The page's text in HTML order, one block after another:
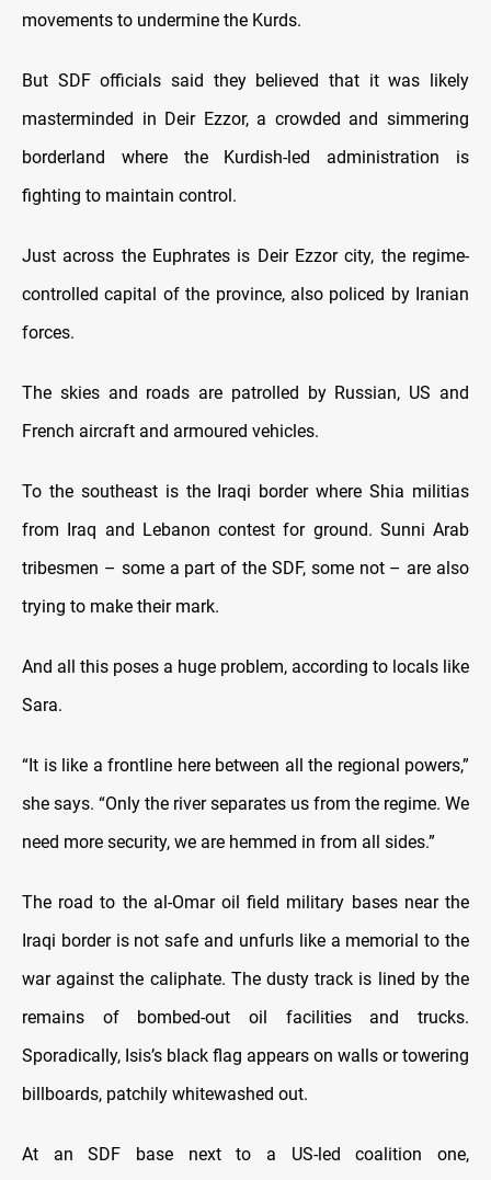
movements to undermine the Kurds.
But SDF officials said they believed that it was likely
masterminded in Deir Ezzor, a crowded and simmering
borderland where the Kurdish-led administration is
fighting to maintain control.
Just across the Euphrates is Deir Ezzor city, the regime-
controlled capital of the province, also policed by Iranian
forces.
The skies and roads are patrolled by Russian, US and
French aircraft and armoured vehicles.
To the southeast is the Iraqi border where Shia militias
from Iraq and Lebanon contest for ground. Sunni Arab
tribesmen – some a part of the SDF, some not – are also
trying to make their mark.
And all this poses a huge problem, according to locals like
Sara.
“It is like a frontline here between all the regional powers,”
she says. “Only the river separates us from the regime. We
need more security, we are hemmed in from all sides.”
The road to the al-Omar oil field military bases near the
Iraqi border is not safe and unfurls like a memorial to the
war against the caliphate. The dusty track is lined by the
remains of bombed-out oil facilities and trucks.
Sporadically, Isis’s black flag appears on walls or towering
billboards, patchily whitewashed out.
At an SDF base next to a US-led coalition one,